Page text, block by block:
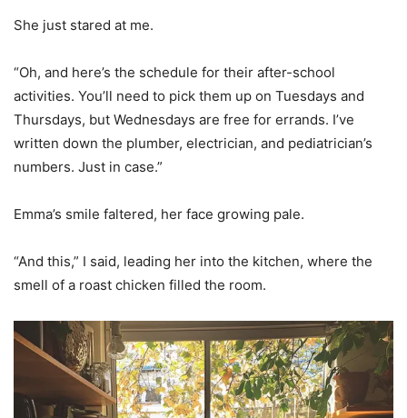
She just stared at me.
“Oh, and here’s the schedule for their after-school
activities. You’ll need to pick them up on Tuesdays and
Thursdays, but Wednesdays are free for errands. I’ve
written down the plumber, electrician, and pediatrician’s
numbers. Just in case.”
Emma’s smile faltered, her face growing pale.
“And this,” I said, leading her into the kitchen, where the
smell of a roast chicken filled the room.